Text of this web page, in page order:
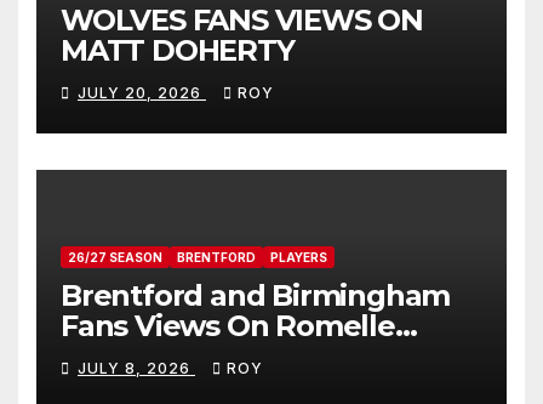
WOLVES FANS VIEWS ON
MATT DOHERTY
JULY 20, 2026 ROY
26/27 SEASON BRENTFORD PLAYERS
Brentford and Birmingham
Fans Views On Romelle
Donovan
JULY 8, 2026 ROY